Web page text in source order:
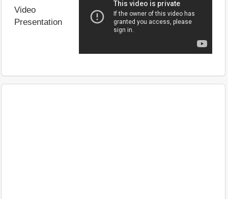
Video
Presentation